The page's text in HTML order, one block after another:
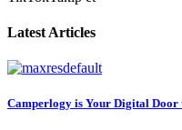
Latest Articles
Camperlogy is Your Digital Door